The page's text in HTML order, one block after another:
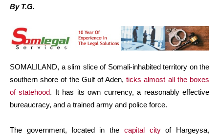
By T.G.
SOMALILAND, a slim slice of Somali-inhabited territory on the
southern shore of the Gulf of Aden,ticks almost all the boxes
of statehood. It has its own currency, a reasonably effective
bureaucracy, and a trained army and police force.
The government, located in the capital cityof Hargeysa,